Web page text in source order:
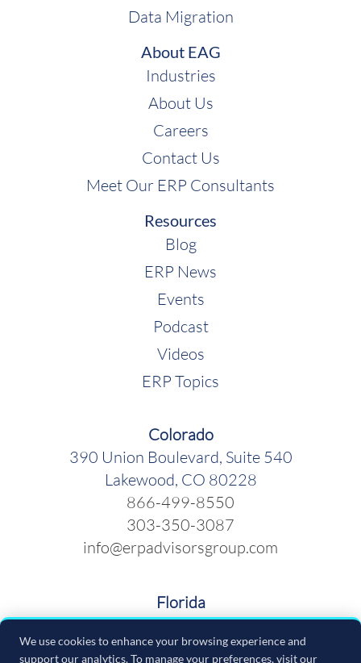
We use cookies to enhance your browsing experience and
support our analytics. To manage your preferences, visit our
Data Migration
About EAG
Industries
About Us
Careers
Contact Us
Meet Our ERP Consultants
Resources
Blog
ERP News
Events
Podcast
Videos
ERP Topics
Colorado
390 Union Boulevard, Suite 540
Lakewood, CO 80228
866-499-8550
303-350-3087
info@erpadvisorsgroup.com
Florida
600 Cleveland Street, Suite 379
Clearwater FL 33755